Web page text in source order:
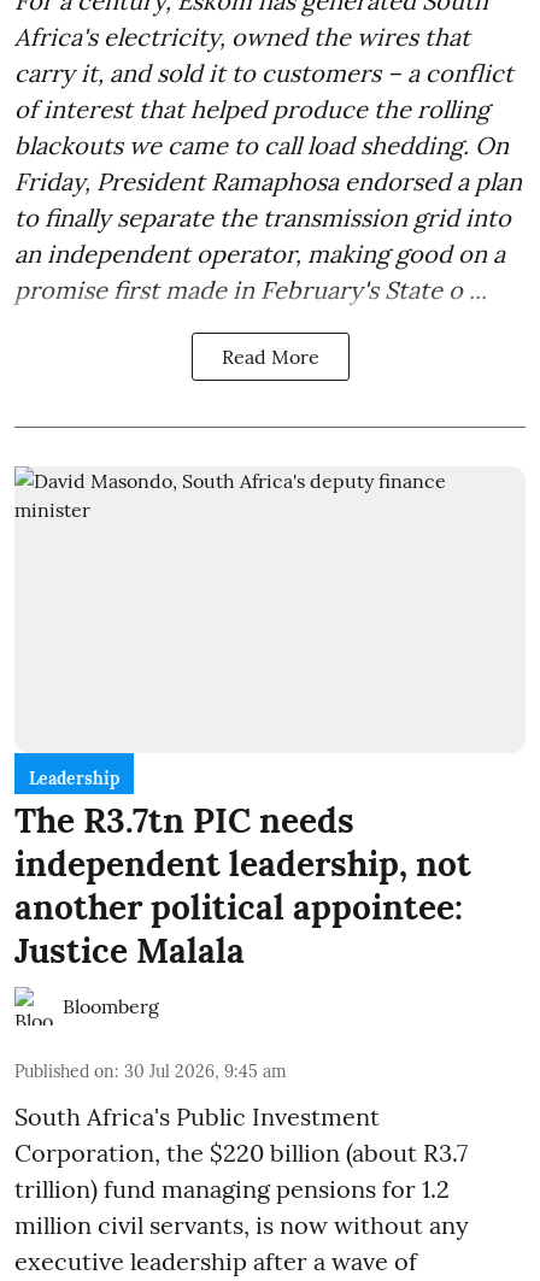
Africa's electricity, owned the wires that
carry it, and sold it to customers – a conflict
of interest that helped produce the rolling
blackouts we came to call load shedding. On
Friday, President Ramaphosa endorsed a plan
to finally separate the transmission grid into
an independent operator, making good on a
promise first made in February's State o ...
Read More
Leadership
The R3.7tn PIC needs
independent leadership, not
another political appointee:
Justice Malala
Bloomberg
Published on: 30 Jul 2026, 9:45 am
South Africa's Public Investment
Corporation, the $220 billion (about R3.7
trillion) fund managing pensions for 1.2
million civil servants, is now without any
executive leadership after a wave of